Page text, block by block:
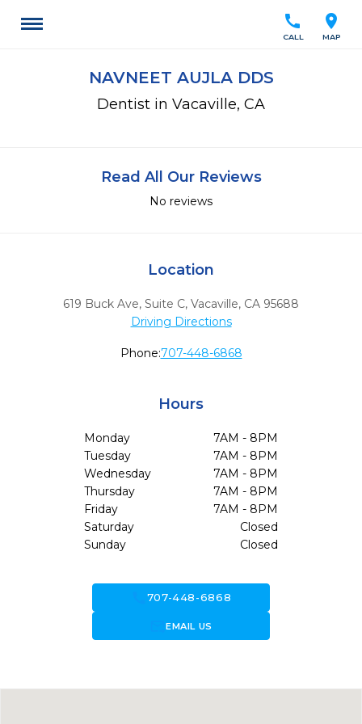
location_on
MAP
call
CALL
NAVNEET AUJLA DDS
Dentist in Vacaville, CA
Read All Our Reviews
No reviews
Location
619 Buck Ave, Suite C, Vacaville, CA 95688
Driving Directions
Phone:707-448-6868
Hours
Monday
7AM - 8PM
Tuesday
7AM - 8PM
Wednesday
7AM - 8PM
Thursday
7AM - 8PM
Friday
7AM - 8PM
Saturday
Closed
Sunday
Closed
707-448-6868
forward_to_inboxEMAIL US